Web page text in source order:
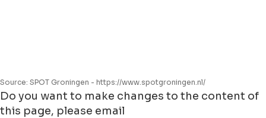
Source: SPOT Groningen - https://www.spotgroningen.nl/
Do you want to make changes to the content of
this page, please email